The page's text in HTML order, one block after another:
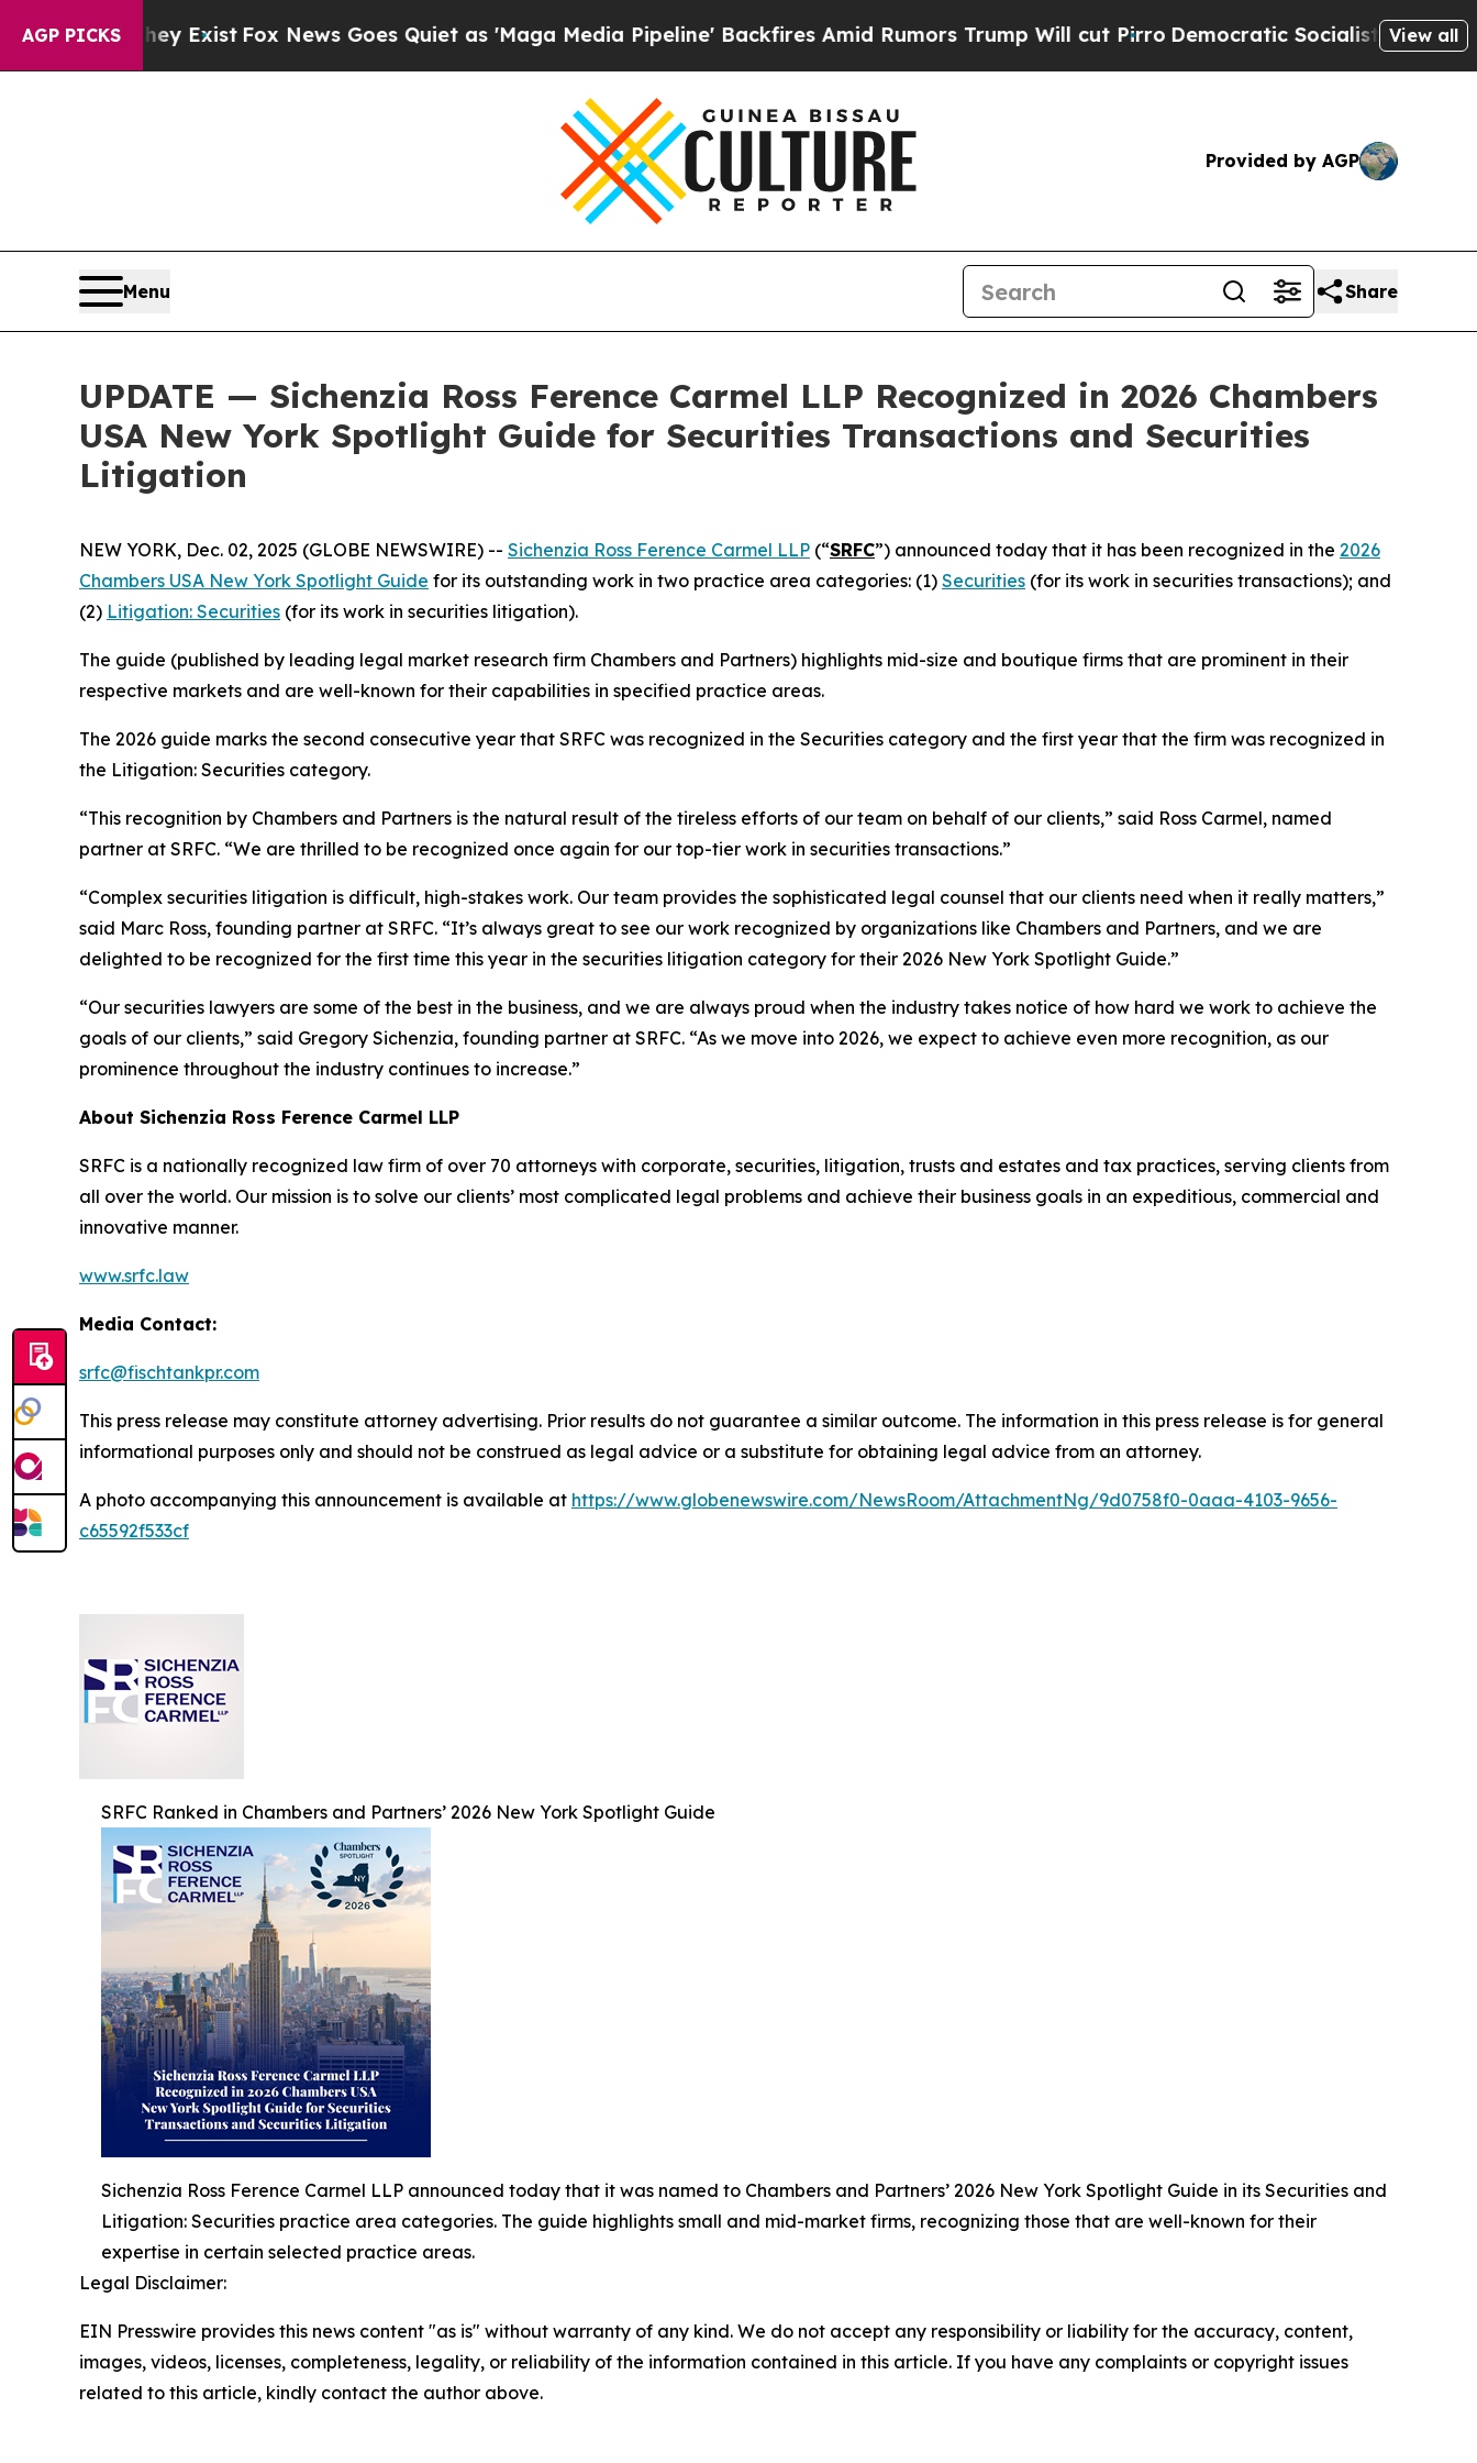
AGP PICKS
They ExistFox News Goes Quiet as 'Maga Media Pipeline' Backfires Amid Rumors Trump Will cut PirroDemocratic Socialists of America
View all
Provided by AGP
Menu Share
UPDATE — Sichenzia Ross Ference Carmel LLP Recognized in 2026 Chambers
USA New York Spotlight Guide for Securities Transactions and Securities
Litigation
NEW YORK, Dec. 02, 2025 (GLOBE NEWSWIRE) -- Sichenzia Ross Ference Carmel LLP (“SRFC”) announced today that it has been recognized in the 2026
Chambers USA New York Spotlight Guide for its outstanding work in two practice area categories: (1) Securities (for its work in securities transactions); and
(2) Litigation: Securities (for its work in securities litigation).
The guide (published by leading legal market research firm Chambers and Partners) highlights mid-size and boutique firms that are prominent in their
respective markets and are well-known for their capabilities in specified practice areas.
The 2026 guide marks the second consecutive year that SRFC was recognized in the Securities category and the first year that the firm was recognized in
the Litigation: Securities category.
“This recognition by Chambers and Partners is the natural result of the tireless efforts of our team on behalf of our clients,” said Ross Carmel, named
partner at SRFC. “We are thrilled to be recognized once again for our top-tier work in securities transactions.”
“Complex securities litigation is difficult, high-stakes work. Our team provides the sophisticated legal counsel that our clients need when it really matters,”
said Marc Ross, founding partner at SRFC. “It’s always great to see our work recognized by organizations like Chambers and Partners, and we are
delighted to be recognized for the first time this year in the securities litigation category for their 2026 New York Spotlight Guide.”
“Our securities lawyers are some of the best in the business, and we are always proud when the industry takes notice of how hard we work to achieve the
goals of our clients,” said Gregory Sichenzia, founding partner at SRFC. “As we move into 2026, we expect to achieve even more recognition, as our
prominence throughout the industry continues to increase.”
About Sichenzia Ross Ference Carmel LLP
SRFC is a nationally recognized law firm of over 70 attorneys with corporate, securities, litigation, trusts and estates and tax practices, serving clients from
all over the world. Our mission is to solve our clients’ most complicated legal problems and achieve their business goals in an expeditious, commercial and
innovative manner.
www.srfc.law
Media Contact:
srfc@fischtankpr.com
This press release may constitute attorney advertising. Prior results do not guarantee a similar outcome. The information in this press release is for general
informational purposes only and should not be construed as legal advice or a substitute for obtaining legal advice from an attorney.
A photo accompanying this announcement is available at https://www.globenewswire.com/NewsRoom/AttachmentNg/9d0758f0-0aaa-4103-9656-
c65592f533cf
SRFC Ranked in Chambers and Partners’ 2026 New York Spotlight Guide
Sichenzia Ross Ference Carmel LLP announced today that it was named to Chambers and Partners’ 2026 New York Spotlight Guide in its Securities and
Litigation: Securities practice area categories. The guide highlights small and mid-market firms, recognizing those that are well-known for their
expertise in certain selected practice areas.
Legal Disclaimer:
EIN Presswire provides this news content "as is" without warranty of any kind. We do not accept any responsibility or liability for the accuracy, content,
images, videos, licenses, completeness, legality, or reliability of the information contained in this article. If you have any complaints or copyright issues
related to this article, kindly contact the author above.